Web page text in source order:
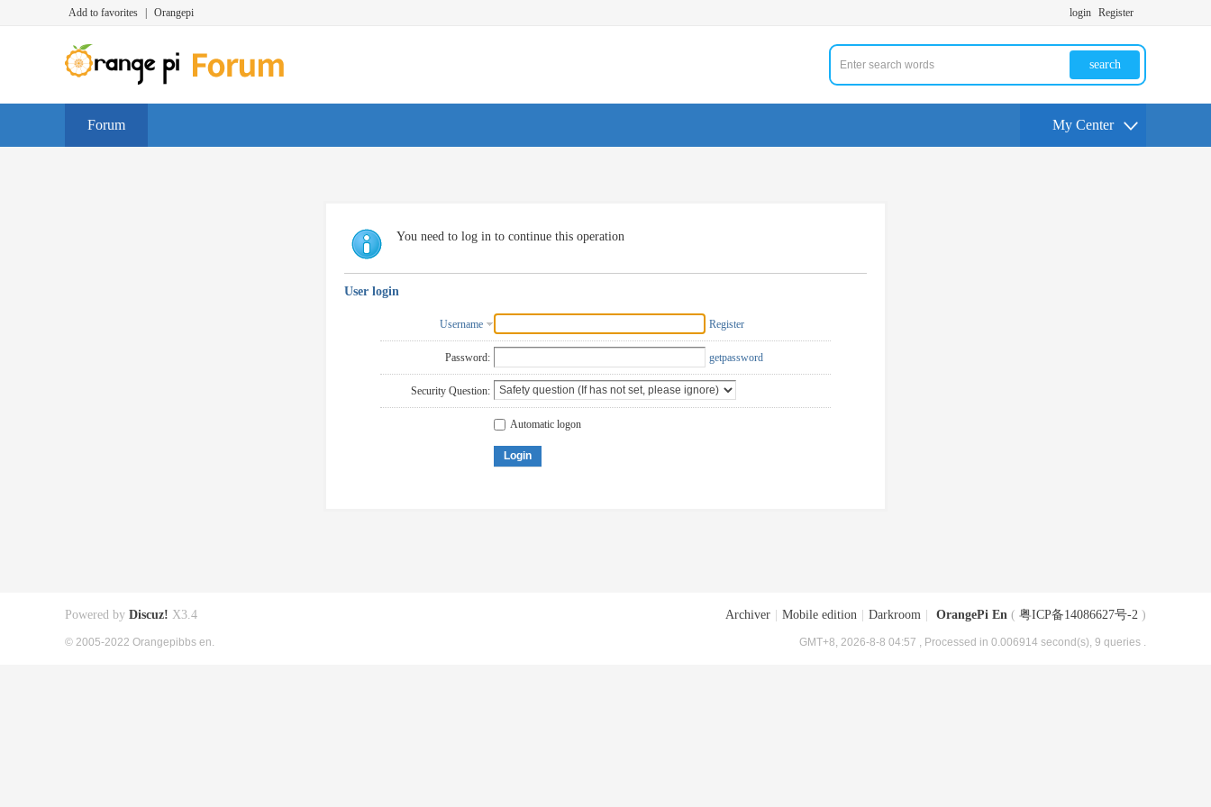
Add to favorites Orangepi login Register
search
Forum My Center
You need to log in to continue this operation
User login
Username Register
Password: getpassword
Security Question:
Automatic logon
Login
Archiver Mobile edition Darkroom OrangePi En ( 粤ICP备14086627号-2 )
GMT+8, 2026-8-8 04:57 , Processed in 0.006914 second(s), 9 queries .
Powered by Discuz! X3.4
© 2005-2022 Orangepibbs en.